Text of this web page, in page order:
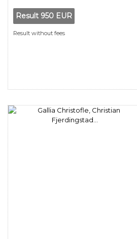
Result 950 EUR
Result without fees